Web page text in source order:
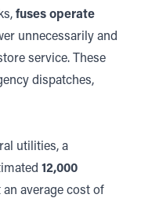
fuses operate
unnecessarily and
service. These
dispatches,
utilities, a
12,000
an average cost of